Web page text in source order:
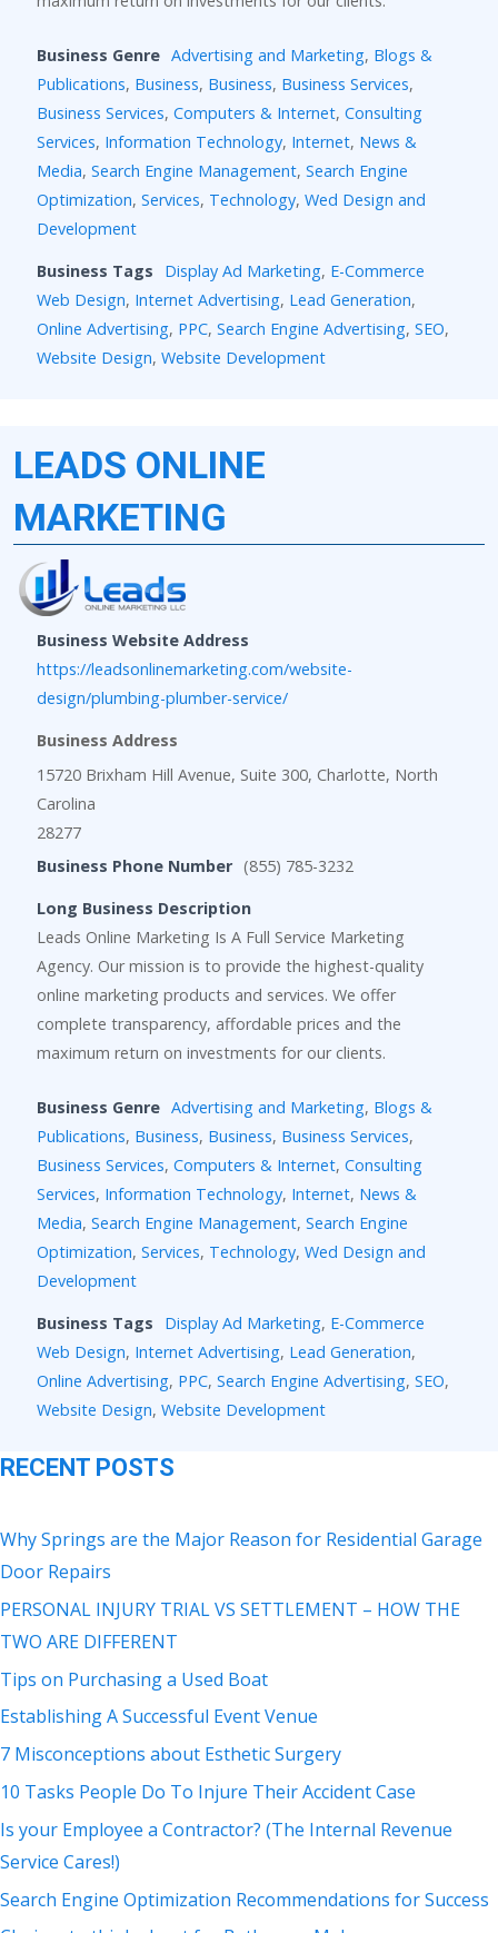
Business Genre Advertising and Marketing, Blogs &
Publications, Business, Business, Business Services,
Business Services, Computers & Internet, Consulting
Services, Information Technology, Internet, News &
Media, Search Engine Management, Search Engine
Optimization, Services, Technology, Wed Design and
Development
Business Tags
Display Ad Marketing, E-Commerce
Web Design, Internet Advertising, Lead Generation,
Online Advertising, PPC, Search Engine Advertising, SEO,
Website Design, Website Development
LEADS ONLINE
MARKETING
Business Website Address
https://leadsonlinemarketing.com/website-
design/plumbing-plumber-service/
Business Address
15720 Brixham Hill Avenue, Suite 300, Charlotte, North
Carolina
28277
Business Phone Number (855) 785-3232
Long Business Description
Leads Online Marketing Is A Full Service Marketing
Agency. Our mission is to provide the highest-quality
online marketing products and services. We offer
complete transparency, affordable prices and the
maximum return on investments for our clients.
Business Genre Advertising and Marketing, Blogs &
Publications, Business, Business, Business Services,
Business Services, Computers & Internet, Consulting
Services, Information Technology, Internet, News &
Media, Search Engine Management, Search Engine
Optimization, Services, Technology, Wed Design and
Development
Business Tags
Display Ad Marketing, E-Commerce
Web Design, Internet Advertising, Lead Generation,
Online Advertising, PPC, Search Engine Advertising, SEO,
Website Design, Website Development
RECENT POSTS
Why Springs are the Major Reason for Residential Garage
Door Repairs
PERSONAL INJURY TRIAL VS SETTLEMENT – HOW THE
TWO ARE DIFFERENT
Tips on Purchasing a Used Boat
Establishing A Successful Event Venue
7 Misconceptions about Esthetic Surgery
10 Tasks People Do To Injure Their Accident Case
Is your Employee a Contractor? (The Internal Revenue
Service Cares!)
Search Engine Optimization Recommendations for Success